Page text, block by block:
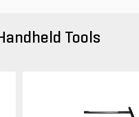
Tools